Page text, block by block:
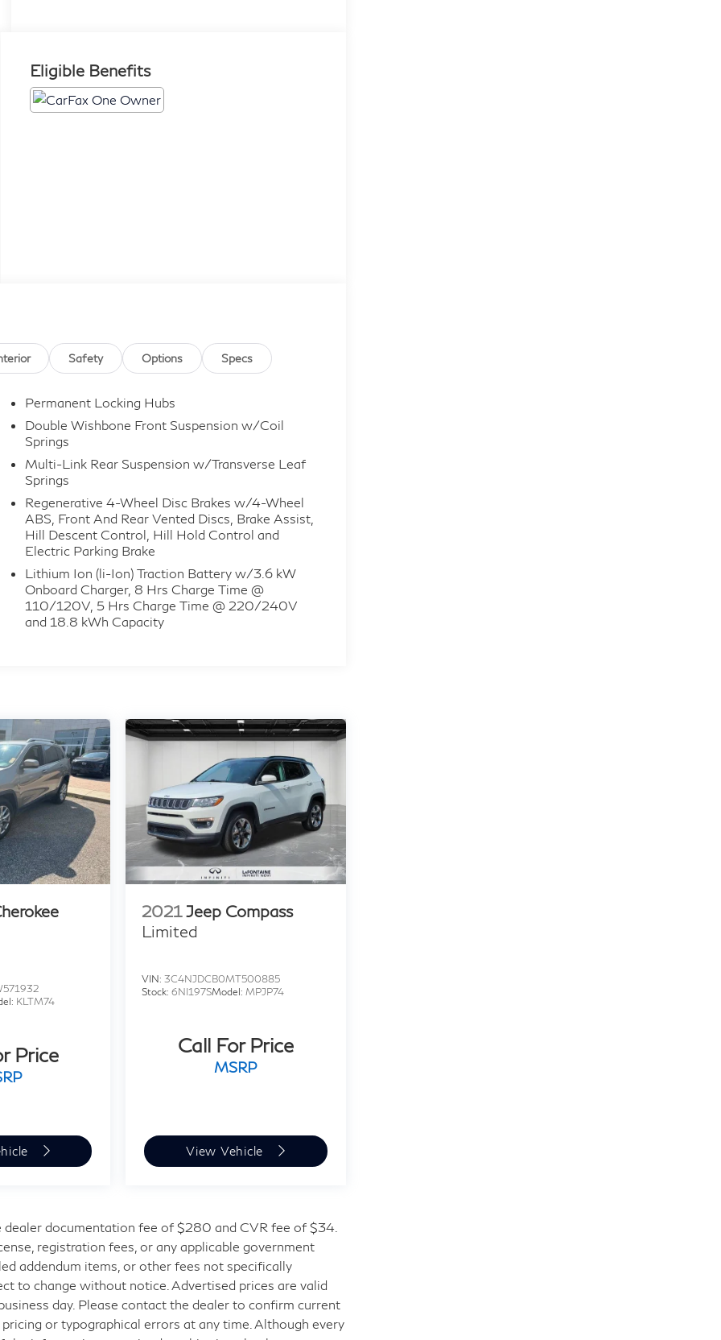
Eligible Benefits
Safety Options Specs
Permanent Locking Hubs
Double Wishbone Front Suspension w/Coil
Springs
Multi-Link Rear Suspension w/Transverse Leaf
Springs
Regenerative 4-Wheel Disc Brakes w/4-Wheel
ABS, Front And Rear Vented Discs, Brake Assist,
Hill Descent Control, Hill Hold Control and
Electric Parking Brake
Lithium Ion (li-Ion) Traction Battery w/3.6 kW
Onboard Charger, 8 Hrs Charge Time @
110/120V, 5 Hrs Charge Time @ 220/240V
and 18.8 kWh Capacity
KLTM74
Price
2021 Jeep Compass
Limited
VIN:3C4NJDCB0MT500885
Stock:6NI197SModel:MPJP74
Call For Price
MSRP
View Vehicle
documentation fee of $280 and CVR fee of $34.
registration fees, or any applicable government
addendum items, or other fees not specifically
to change without notice. Advertised prices are valid
day. Please contact the dealer to confirm current
or typographical errors at any time. Although every